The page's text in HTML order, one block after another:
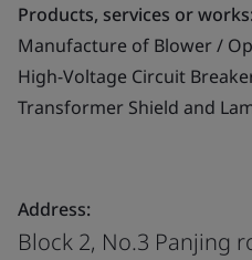
Products, services or
Manufacture of Blower /
High-Voltage Circuit
Transformer Shield and
Address:
Block 2, No.3 Panjing